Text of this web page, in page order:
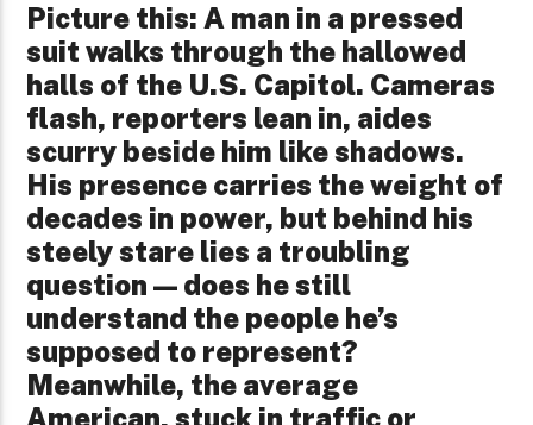
Picture this: A man in a pressed
suit walks through the hallowed
halls of the U.S. Capitol. Cameras
flash, reporters lean in, aides
scurry beside him like shadows.
His presence carries the weight of
decades in power, but behind his
steely stare lies a troubling
question—does he still
understand the people he’s
supposed to represent?
Meanwhile, the average
American, stuck in traffic or